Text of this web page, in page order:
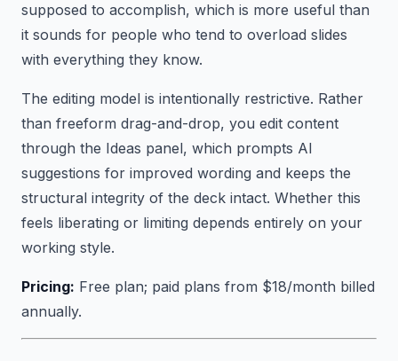
supposed to accomplish, which is more useful than
it sounds for people who tend to overload slides
with everything they know.
The editing model is intentionally restrictive. Rather
than freeform drag-and-drop, you edit content
through the Ideas panel, which prompts AI
suggestions for improved wording and keeps the
structural integrity of the deck intact. Whether this
feels liberating or limiting depends entirely on your
working style.
Pricing: Free plan; paid plans from $18/month billed
annually.